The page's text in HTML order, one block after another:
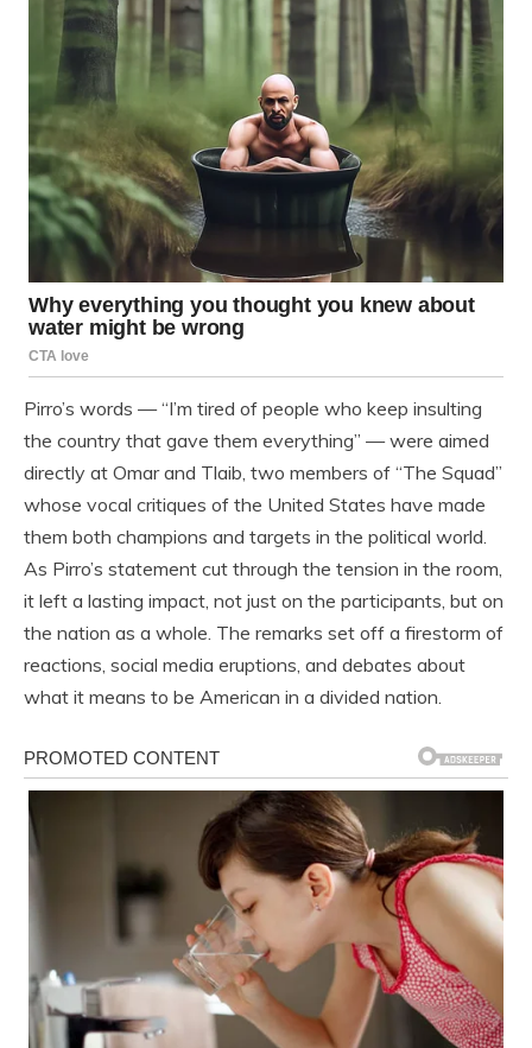
Pirro’s words — “I’m tired of people who keep insulting
the country that gave them everything” — were aimed
directly at Omar and Tlaib, two members of “The Squad”
whose vocal critiques of the United States have made
them both champions and targets in the political world.
As Pirro’s statement cut through the tension in the room,
it left a lasting impact, not just on the participants, but on
the nation as a whole. The remarks set off a firestorm of
reactions, social media eruptions, and debates about
what it means to be American in a divided nation.